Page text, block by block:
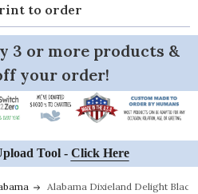
to order
3 or more products &
your order!
Tool - Click Here
Alabama Dixieland Delight